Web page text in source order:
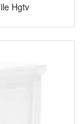
Hgtv